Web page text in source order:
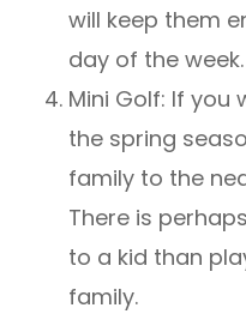
will keep them
day of the week.
Mini Golf: If
the spring
family to the
There is
to a kid than
family.